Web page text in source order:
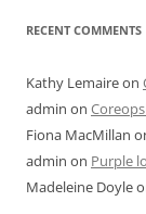
RECENT COMMENTS
Kathy Lemaireon
admin on
Fiona MacMillan
admin on Purple
Madeleine Doyle